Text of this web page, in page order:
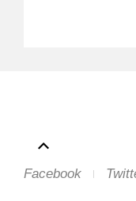
Facebook